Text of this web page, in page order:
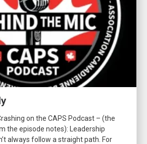
on the CAPS Podcast – (the
the episode notes): Leadership
always follow a straight path. For